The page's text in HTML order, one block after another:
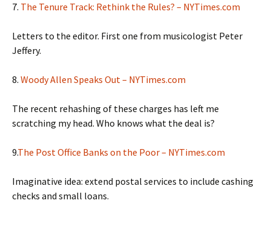
7. The Tenure Track: Rethink the Rules? – NYTimes.com
Letters to the editor. First one from musicologist Peter
Jeffery.
8. Woody Allen Speaks Out – NYTimes.com
The recent rehashing of these charges has left me
scratching my head. Who knows what the deal is?
9.The Post Office Banks on the Poor – NYTimes.com
Imaginative idea: extend postal services to include cashing
checks and small loans.